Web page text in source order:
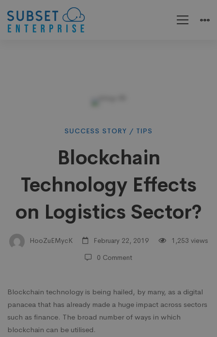
Blockchain
Technology
Effects
on
Sector?
SUCCESS STORY / TIPS
Blockchain
Technology Effects
on Logistics Sector?
HooZuEMycK February 22, 2019
1,253 views
0 Comment
Blockchain technology is being hailed, by many, as a digital
panacea that has already made a huge impact across sectors
such as finance. The broad number of ways in which
blockchain can be utilised.